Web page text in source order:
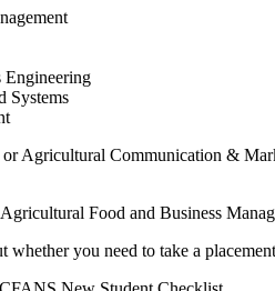
Engineering
Systems
Agricultural Communication &
Food and Business
whether you need to take a